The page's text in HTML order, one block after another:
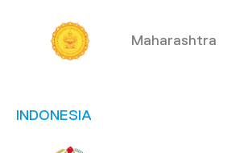
Maharashtra
INDONESIA